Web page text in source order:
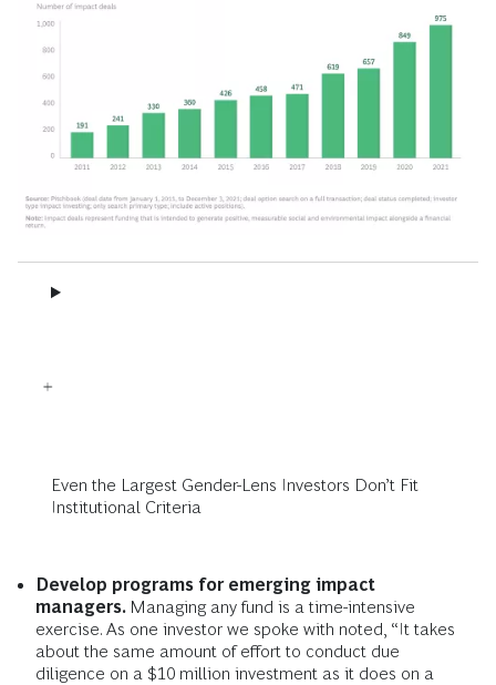
Even the Largest Gender-Lens Investors Don’t Fit
Institutional Criteria
Develop programs for emerging impact
managers. Managing any fund is a time-intensive
exercise. As one investor we spoke with noted, “It takes
about the same amount of effort to conduct due
diligence on a $10 million investment as it does on a